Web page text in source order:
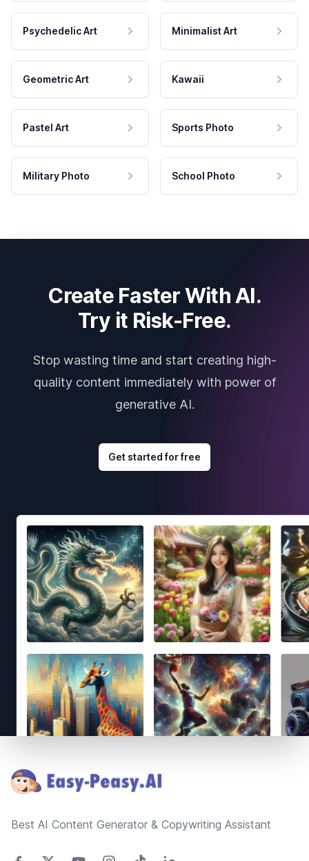
Psychedelic Art Minimalist Art
Geometric Art Kawaii
Pastel Art Sports Photo
Military Photo School Photo
Create Faster With AI.
Try it Risk-Free.
Stop wasting time and start creating high-
quality content immediately with power of
generative AI.
Get started for free
Best AI Content Generator & Copywriting Assistant